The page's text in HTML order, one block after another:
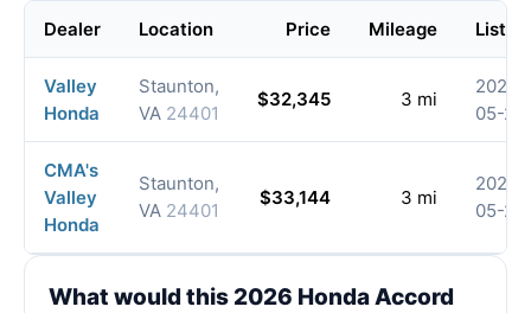
Dealer Location Price Mileage Listed
Valley
Honda
Staunton,
VA 24401
$32,345 3 mi
2026-
05-20
CMA's
Valley
Honda
Staunton,
VA 24401
$33,144 3 mi
2026-
05-20
What would this 2026 Honda Accord